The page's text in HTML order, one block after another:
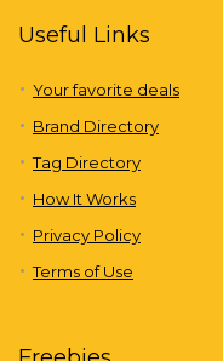
Useful Links
Your favorite deals
Brand Directory
Tag Directory
How It Works
Privacy Policy
Terms of Use